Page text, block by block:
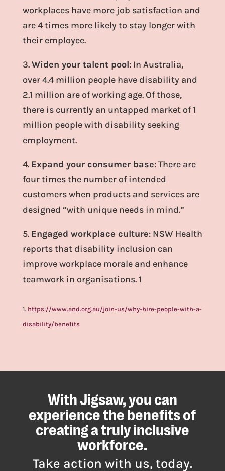
workplaces have more job satisfaction and
are 4 times more likely to stay longer with
their employee.
3.Widen your talent pool: In Australia,
over 4.4 million people have disability and
2.1 million are of working age. Of those,
there is currently an untapped market of 1
million people with disability seeking
employment.
4. Expand your consumer base: There are
four times the number of intended
customers when products and services are
designed “with unique needs in mind.”
5. Engaged workplace culture: NSW Health
reports that disability inclusion can
improve workplace morale and enhance
teamwork in organisations. 1
1. https://www.and.org.au/join-us/why-hire-people-with-a-
disability/benefits
With Jigsaw, you can
experience the benefits of
creating a truly inclusive
workforce.
Take action with us, today.